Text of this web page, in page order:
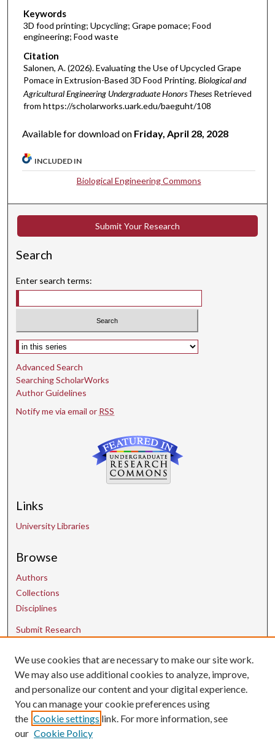
Keywords
3D food printing; Upcycling; Grape pomace; Food
engineering; Food waste
Citation
Salonen, A. (2026). Evaluating the Use of Upcycled Grape
Pomace in Extrusion-Based 3D Food Printing.Biological and
Agricultural Engineering Undergraduate Honors Theses Retrieved
from https://scholarworks.uark.edu/baeguht/108
Available for download on Friday, April 28, 2028
INCLUDED IN
Biological Engineering Commons
Submit Your Research
Search
Enter search terms:
Select context to search:
Advanced Search
Searching ScholarWorks
Author Guidelines
Notify me via email or RSS
Links
University Libraries
Browse
Authors
Collections
Disciplines
Submit Research
Contact Us
uarepos@uark.edu
We use cookies that are necessary to make our site work.
We may also use additional cookies to analyze, improve,
and personalize our content and your digital experience.
You can manage your cookie preferences using
the Cookie settings link. For more information, see
our Cookie Policy